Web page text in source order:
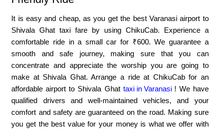
It is easy and cheap, as you get the best Varanasi airport to
Shivala Ghat taxi fare by using ChikuCab. Experience a
comfortable ride in a small car for ₹600. We guarantee a
smooth and safe journey, making sure that you can
concentrate and appreciate the worship you are going to
make at Shivala Ghat. Arrange a ride at ChikuCab for an
affordable airport to Shivala Ghat taxi in Varanasi ! We have
qualified drivers and well-maintained vehicles, and your
comfort and safety are guaranteed on the road. Making sure
you get the best value for your money is what we offer with